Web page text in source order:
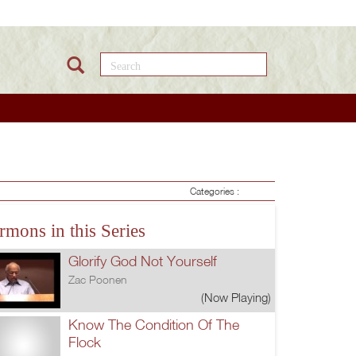
Search this site
Categories :
in this Series
Glorify God Not Yourself
Zac Poonen
(Now Playing)
Know The Condition Of The
Flock